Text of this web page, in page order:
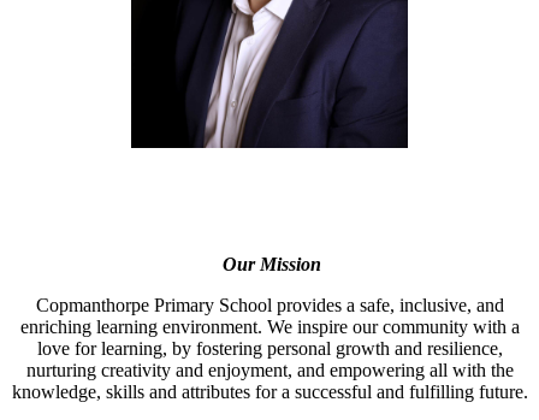
Our Mission
Copmanthorpe Primary School provides a safe, inclusive, and
enriching learning environment. We inspire our community with a
love for learning, by fostering personal growth and resilience,
nurturing creativity and enjoyment, and empowering all with the
knowledge, skills and attributes for a successful and fulfilling future.